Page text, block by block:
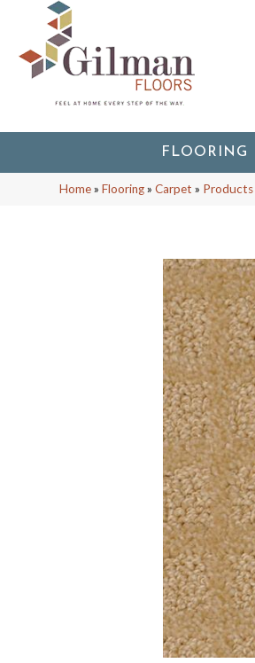
FLOORING
Home»Flooring»Carpet » Products